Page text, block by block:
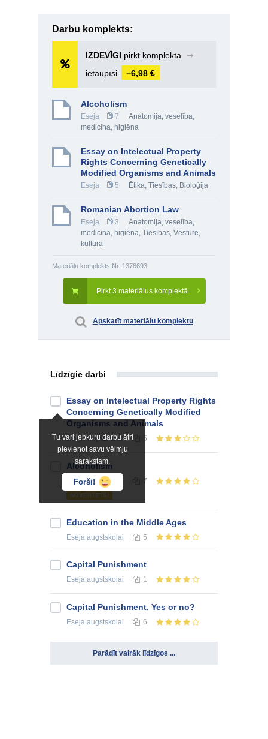
Darbu komplekts:
IZDEVĪGI pirkt komplektā
➞
ietaupīsi
−6,98 €
Alcoholism
Eseja 7
Anatomija, veselība,
medicīna, higiēna
Essay on Intelectual Property
Rights Concerning Genetically
Modified Organisms and Animals
Eseja 5 Ētika, Tiesības, Bioloģija
Romanian Abortion Law
Eseja 3
Anatomija, veselība,
medicīna, higiēna, Tiesības, Vēsture,
kultūra
Materiālu komplekts Nr. 1378693
Pirkt 3 materiālus komplektā
Apskatīt materiālu komplektu
Līdzīgie darbi
Tu vari jebkuru darbu ātri
pievienot savu vēlmju
sarakstam.
Forši!
Essay on Intelectual Property Rights
Concerning Genetically Modified
Organisms and Animals
Esejaaugstskolai 5
Alcoholism
Esejaaugstskolai 7
NOVĒRTĒTS!
Education in the Middle Ages
Eseja augstskolai 5
Capital Punishment
Eseja augstskolai 1
Capital Punishment. Yes or no?
Eseja augstskolai 6
Parādīt vairāk līdzīgos ...